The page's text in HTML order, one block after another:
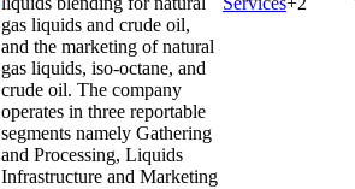
gas liquids and crude oil,
and the marketing of natural
gas liquids, iso-octane, and
crude oil. The company
operates in three reportable
segments namely Gathering
and Processing, Liquids
Infrastructure and Marketing